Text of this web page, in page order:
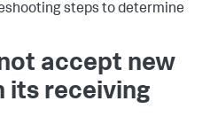
steps to determine
accept new
its receiving